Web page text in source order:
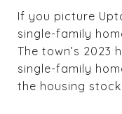
If you picture
single-family
The town’s 2023
single-family
the housing stock.